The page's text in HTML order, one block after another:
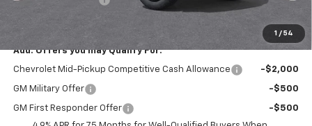
1 / 54
Everyone Buys For:
Add. Offers you may Qualify For:
Chevrolet Mid-Pickup Competitive Cash Allowance -$2,000
GM Military Offer -$500
GM First Responder Offer
-$500